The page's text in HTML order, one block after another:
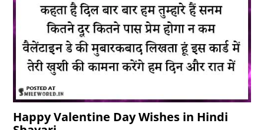
Happy Valentine Day Wishes in Hindi